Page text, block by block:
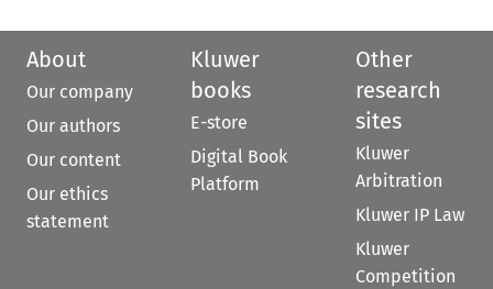
About
Our company
Our authors
Our content
Our ethics
statement
Kluwer
books
E-store
Digital Book
Platform
Other
research
sites
Kluwer
Arbitration
Kluwer IP Law
Kluwer
Competition